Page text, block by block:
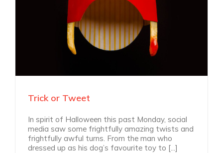
Trick or Tweet
In spirit of Halloween this past Monday, social
media saw some frightfully amazing twists and
frightfully awful turns. From the man who
dressed up as his dog’s favourite toy to [...]